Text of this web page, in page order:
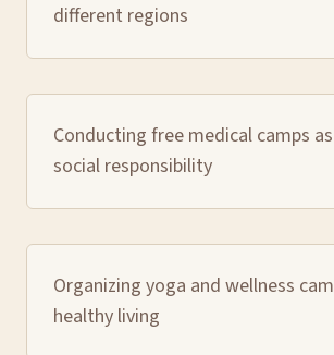
different regions
Conducting free medical camps
social responsibility
Organizing yoga and wellness
healthy living